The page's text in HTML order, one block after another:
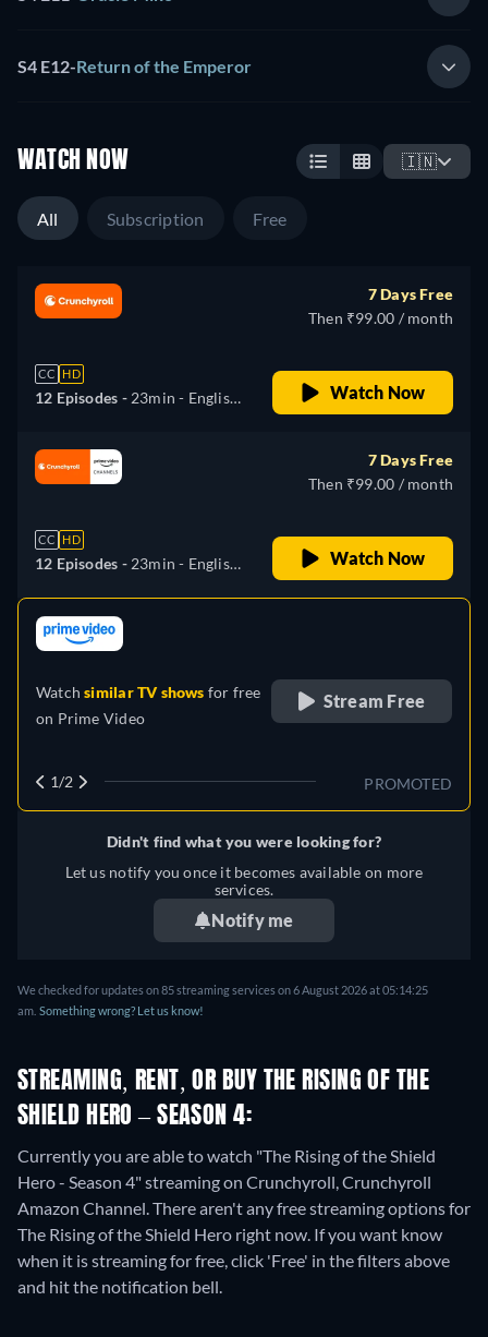
S4 E12-Return of the Emperor
WATCH NOW 🇮🇳
All Subscription Free
CC HD
12 Episodes - 23min - English,
Italian, Japanese, Portuguese,
Russian
7 Days Free
Then ₹99.00 / month
Watch Now
CC HD
12 Episodes - 23min - English,
Italian, Japanese, Portuguese,
Russian
7 Days Free
Then ₹99.00 / month
Watch Now
Watchsimilar TV shows for free
on Prime Video
Stream Free
PROMOTED
1/2
Didn't find what you were looking for?
Let us notify you once it becomes available on more
services.
Notify me
We checked for updates on85streaming services on6 August 2026at05:14:25
am Something wrong? Let us know!
STREAMING, RENT, OR BUY THE RISING OF THE
SHIELD HERO – SEASON 4:
Currently you are able to watch "The Rising of the Shield
Hero - Season 4" streaming on Crunchyroll, Crunchyroll
Amazon Channel.There aren't any free streaming options for
The Rising of the Shield Hero right now. If you want know
when it is streaming for free, click 'Free' in the filters above
and hit the notification bell.